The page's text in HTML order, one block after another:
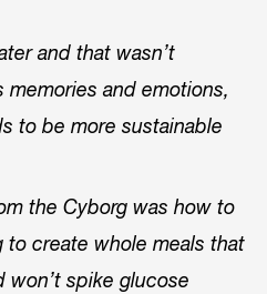
and that wasn’t
memories and emotions,
to be more sustainable
the Cyborg was how to
to create whole meals that
won’t spike glucose